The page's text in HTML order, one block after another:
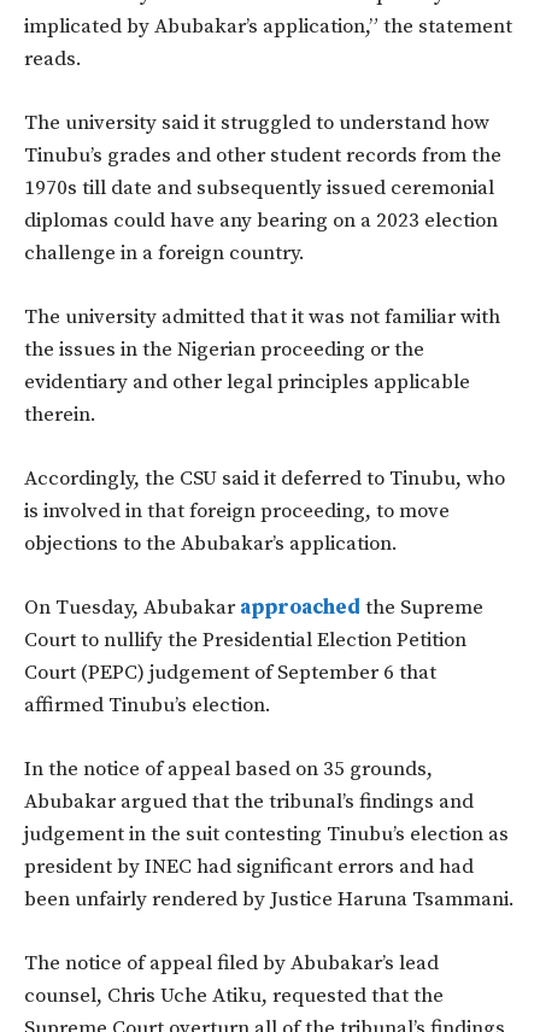
implicated by Abubakar’s application,” the statement
reads.
The university said it struggled to understand how
Tinubu’s grades and other student records from the
1970s till date and subsequently issued ceremonial
diplomas could have any bearing on a 2023 election
challenge in a foreign country.
The university admitted that it was not familiar with
the issues in the Nigerian proceeding or the
evidentiary and other legal principles applicable
therein.
Accordingly, the CSU said it deferred to Tinubu, who
is involved in that foreign proceeding, to move
objections to the Abubakar’s application.
On Tuesday, Abubakarapproached the Supreme
Court to nullify the Presidential Election Petition
Court (PEPC) judgement of September 6 that
affirmed Tinubu’s election.
In the notice of appeal based on 35 grounds,
Abubakar argued that the tribunal’s findings and
judgement in the suit contesting Tinubu’s election as
president by INEC had significant errors and had
been unfairly rendered by Justice Haruna Tsammani.
The notice of appeal filed by Abubakar’s lead
counsel, Chris Uche Atiku, requested that the